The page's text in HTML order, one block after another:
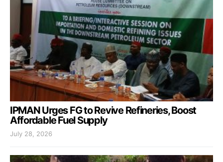
IPMAN Urges FG to Revive Refineries, Boost
Affordable Fuel Supply
July 28, 2026